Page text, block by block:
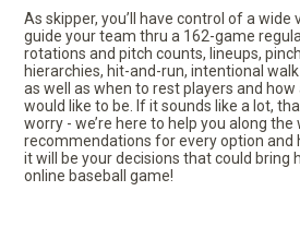
As skipper, you’ll have control of a
guide your team thru a 162-game
rotations and pitch counts, lineups,
hierarchies, hit-and-run, intentional
as well as when to rest players and
would like to be. If it sounds like a lot,
worry - we’re here to help you along the
recommendations for every option and
it will be your decisions that could bring
online baseball game!